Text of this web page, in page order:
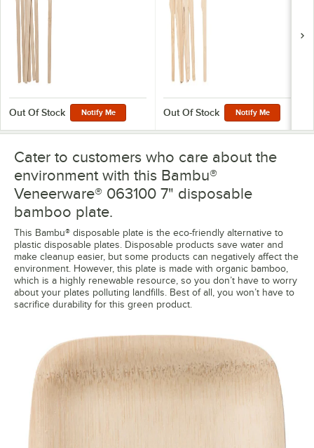
Out Of Stock Notify Me Out Of Stock Notify Me
Cater to customers who care about the
environment with this Bambu®
Veneerware® 063100 7" disposable
bamboo plate.
This Bambu® disposable plate is the eco-friendly alternative to
plastic disposable plates. Disposable products save water and
make cleanup easier, but some products can negatively affect the
environment. However, this plate is made with organic bamboo,
which is a highly renewable resource, so you don’t have to worry
about your plates polluting landfills. Best of all, you won’t have to
sacrifice durability for this green product.